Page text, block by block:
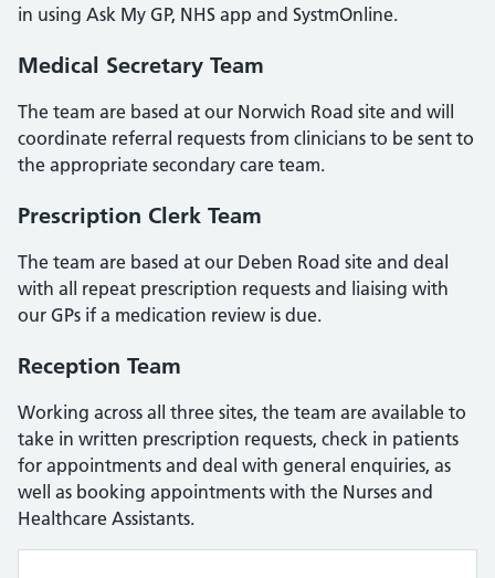
in using Ask My GP, NHS app and SystmOnline.
Medical Secretary Team
The team are based at our Norwich Road site and will
coordinate referral requests from clinicians to be sent to
the appropriate secondary care team.
Prescription Clerk Team
The team are based at our Deben Road site and deal
with all repeat prescription requests and liaising with
our GPs if a medication review is due.
Reception Team
Working across all three sites, the team are available to
take in written prescription requests, check in patients
for appointments and deal with general enquiries, as
well as booking appointments with the Nurses and
Healthcare Assistants.